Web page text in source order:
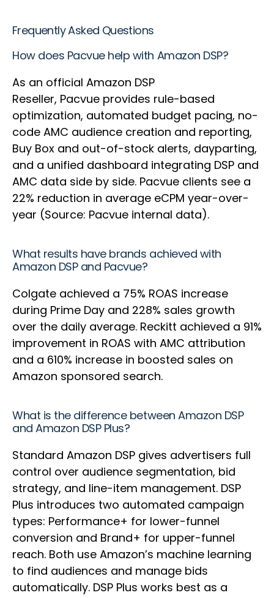
Frequently Asked Questions
How does Pacvue help with Amazon DSP?
As an official Amazon DSP
Reseller, Pacvue provides rule-based
optimization, automated budget pacing, no-
code AMC audience creation and reporting,
Buy Box and out-of-stock alerts, dayparting,
and a unified dashboard integrating DSP and
AMC data side by side. Pacvue clients see a
22% reduction in average eCPM year-over-
year (Source: Pacvue internal data).
What results have brands achieved with
Amazon DSP and Pacvue?
Colgate achieved a 75% ROAS increase
during Prime Day and 228% sales growth
over the daily average. Reckitt achieved a 91%
improvement in ROAS with AMC attribution
and a 610% increase in boosted sales on
Amazon sponsored search.
What is the difference between Amazon DSP
and Amazon DSP Plus?
Standard Amazon DSP gives advertisers full
control over audience segmentation, bid
strategy, and line-item management. DSP
Plus introduces two automated campaign
types: Performance+ for lower-funnel
conversion and Brand+ for upper-funnel
reach. Both use Amazon’s machine learning
to find audiences and manage bids
automatically. DSP Plus works best as a